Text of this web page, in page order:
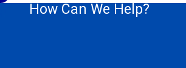
How Can We Help?